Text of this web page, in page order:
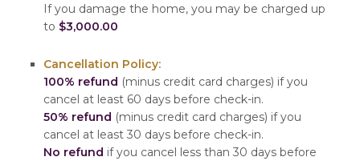
If you damage the home, you may be charged up
to $3,000.00
Cancellation Policy:
100% refund (minus credit card charges) if you
cancel at least 60 days before check-in.
50% refund (minus credit card charges) if you
cancel at least 30 days before check-in.
No refund if you cancel less than 30 days before